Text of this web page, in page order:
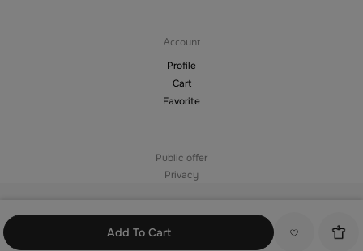
Add To Cart
Account
Profile
Cart
Favorite
Public offer
Privacy
©2026 — Copying materials from the site without the permission of the
copyright holder is prohibited